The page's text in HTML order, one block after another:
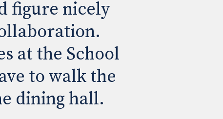
figure nicely
at the School
to walk the
dining hall.